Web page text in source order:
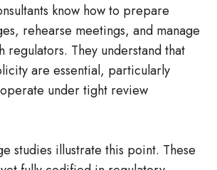
know how to prepare
rehearse meetings, and manage
regulators. They understand that
are essential, particularly
under tight review
studies illustrate this point. These